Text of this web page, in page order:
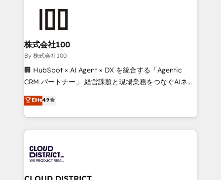
grow. For over 12 years, we’ve delivered 500+
solutions that integrate CRM, AI automation, inbound
and loop marketing, content, and digital creativity.
Our multicultural team works in Spanish, Portuguese,
and English to design scalable strategies that drive
measurable growth. 🌎 Highlights: • 10+ years as a
Migration Excellence. • Top 3 Partner of the Year
LATAM 2022, 2023, 2024, 2025. • Partner of the Year
with HubSpot? Let Cebra’s experts help you grow
faster, smarter, and with impact.
株式会社100
By 株式会社100
🏢 HubSpot × AI Agent × DX を統合する「Agentic
CRM パートナー」 経営課題と現場業務をつなぐAIネイ
ティブ・エージェンシーとして、HubSpot Eliteの実装
力で顧客フロント業務を再設計します。 💡 100inc は何
をする会社か？ HubSpotを共通基盤に、AIエージェン
トを組み込んだ顧客フロント業務（マーケティング・営
ィブ・エージェンシーです。事業部・グループ会社・部
門が分立する組織で、データと業務プロセスのサイロ化
を、CRMを軸とした全社共通基盤に再構築します。意
Elite4.9